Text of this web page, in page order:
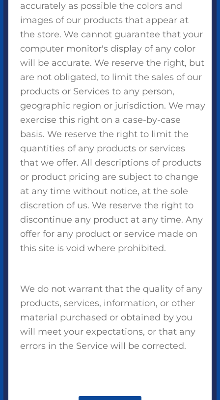
accurately as possible the colors and
images of our products that appear at
the store. We cannot guarantee that your
computer monitor's display of any color
will be accurate. We reserve the right, but
are not obligated, to limit the sales of our
products or Services to any person,
geographic region or jurisdiction. We may
exercise this right on a case-by-case
basis. We reserve the right to limit the
quantities of any products or services
that we offer. All descriptions of products
or product pricing are subject to change
at any time without notice, at the sole
discretion of us. We reserve the right to
discontinue any product at any time. Any
offer for any product or service made on
this site is void where prohibited.
We do not warrant that the quality of any
products, services, information, or other
material purchased or obtained by you
will meet your expectations, or that any
errors in the Service will be corrected.